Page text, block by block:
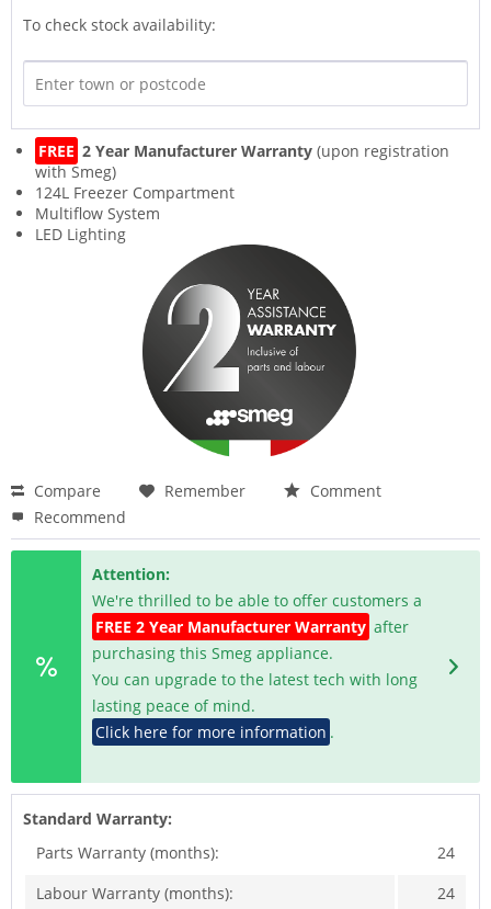
To check stock availability:
FREE 2 Year Manufacturer Warranty (upon registration
with Smeg)
124L Freezer Compartment
Multiflow System
LED Lighting
Compare Remember
Comment
Recommend
Attention:
We're thrilled to be able to offer customers a
FREE 2 Year Manufacturer Warranty after
purchasing this Smeg appliance.
You can upgrade to the latest tech with long
lasting peace of mind.
Click here for more information .
Standard Warranty:
Parts Warranty (months):
24
Labour Warranty (months):
24